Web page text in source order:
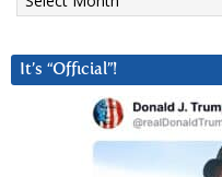
It’s “Official”!